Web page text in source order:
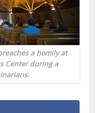
a homily at
Center during a